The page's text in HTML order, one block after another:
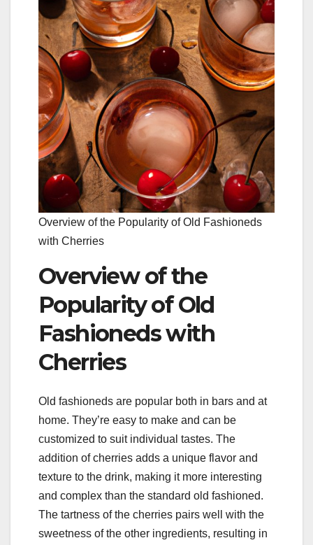
Overview of the Popularity of Old Fashioneds
with Cherries
Overview of the
Popularity of Old
Fashioneds with
Cherries
Old fashioneds are popular both in bars and at
home. They’re easy to make and can be
customized to suit individual tastes. The
addition of cherries adds a unique flavor and
texture to the drink, making it more interesting
and complex than the standard old fashioned.
The tartness of the cherries pairs well with the
sweetness of the other ingredients, resulting in